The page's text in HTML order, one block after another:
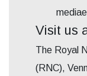
Visit us
The Royal
(RNC),